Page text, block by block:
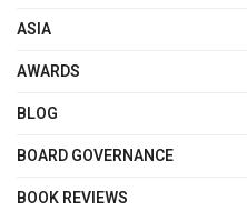
ASIA
AWARDS
BLOG
BOARD GOVERNANCE
BOOK REVIEWS